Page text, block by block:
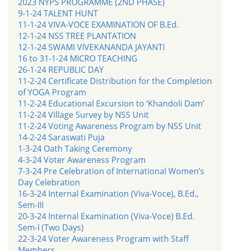
9-1-24 TALENT HUNT
11-1-24 VIVA-VOCE EXAMINATION OF B.Ed.
12-1-24 NSS TREE PLANTATION
12-1-24 SWAMI VIVEKANANDA JAYANTI
16 to 31-1-24 MICRO TEACHING
26-1-24 REPUBLIC DAY
11-2-24 Certificate Distribution for the Completion
of YOGA Program
11-2-24 Educational Excursion to ‘Khandoli Dam’
11-2-24 Village Survey by NSS Unit
11-2-24 Voting Awareness Program by NSS Unit
14-2-24 Saraswati Puja
1-3-24 Oath Taking Ceremony
4-3-24 Voter Awareness Program
7-3-24 Pre Celebration of International Women’s
Day Celebration
16-3-24 Internal Examination (Viva-Voce), B.Ed.,
Sem-III
20-3-24 Internal Examination (Viva-Voce) B.Ed.
Sem-I (Two Days)
22-3-24 Voter Awareness Program with Staff